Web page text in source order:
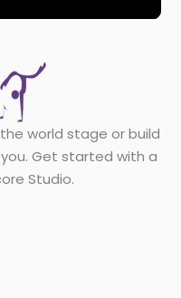
world stage or build
Get started with a
Studio.